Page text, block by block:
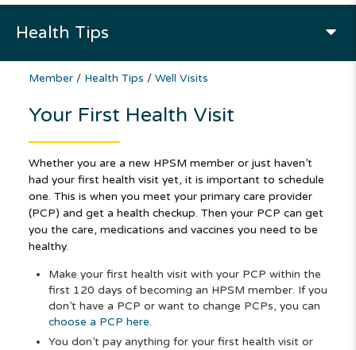
Health Tips
Member / Health Tips / Well Visits
Your First Health Visit
Whether you are a new HPSM member or just haven’t
had your first health visit yet, it is important to schedule
one. This is when you meet your primary care provider
(PCP) and get a health checkup. Then your PCP can get
you the care, medications and vaccines you need to be
healthy.
Make your first health visit with your PCP within the
first 120 days of becoming an HPSM member. If you
don’t have a PCP or want to change PCPs, you can
choose a PCP here.
You don’t pay anything for your first health visit or